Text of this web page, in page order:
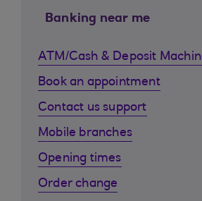
Banking near me
ATM/Cash & Deposit
Book an appointment
Contact us support
Mobile branches
Opening times
Order change